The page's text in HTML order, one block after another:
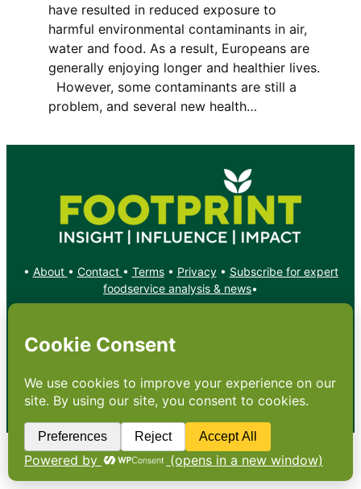
have resulted in reduced exposure to
harmful environmental contaminants in air,
water and food. As a result, Europeans are
generally enjoying longer and healthier lives.
However, some contaminants are still a
problem, and several new health…
• About • Contact • Terms• Privacy• Subscribe for expert
foodservice analysis & news•
X YouTube
Copyright: Footprint Media Group Group